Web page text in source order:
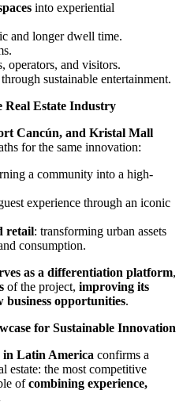
into experiential
and longer dwell time.
operators, and visitors.
through sustainable entertainment.
Real Estate Industry
Cancún, and Kristal Mall
for the same innovation:
a community into a high-
experience through an iconic
retail: transforming urban assets
consumption.
as a differentiation platform,
of the project, improving its
business opportunities.
for Sustainable Innovation
in Latin America confirms a
estate: the most competitive
ofcombining experience,